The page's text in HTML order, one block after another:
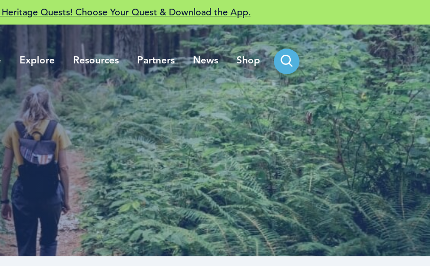
Quests! Choose Your Quest & Download the App.
Explore Resources Partners News Shop